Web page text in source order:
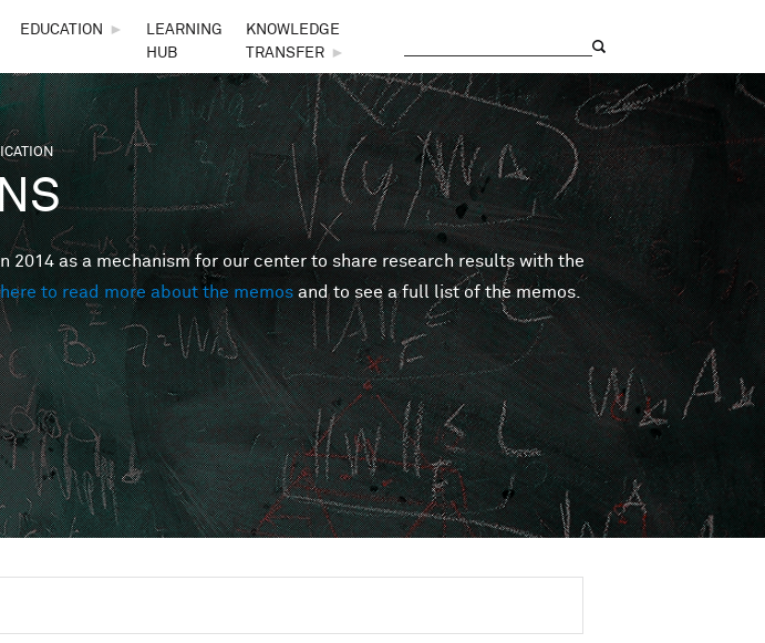
EDUCATION ►
LEARNING
HUB
KNOWLEDGE
TRANSFER
►
2014 as a mechanism for our center to share research results with the
here to read more about the memos and to see a full list of the memos.